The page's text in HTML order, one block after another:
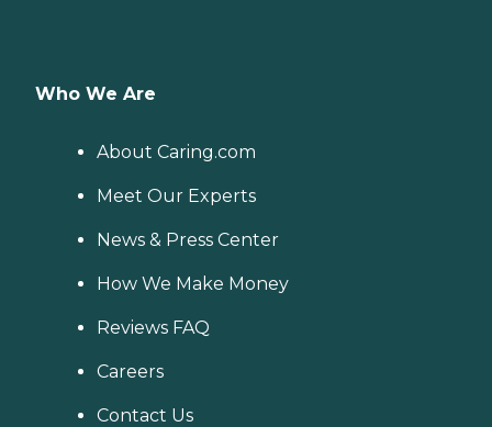
Who We Are
About Caring.com
Meet Our Experts
News & Press Center
How We Make Money
Reviews FAQ
Careers
Contact Us